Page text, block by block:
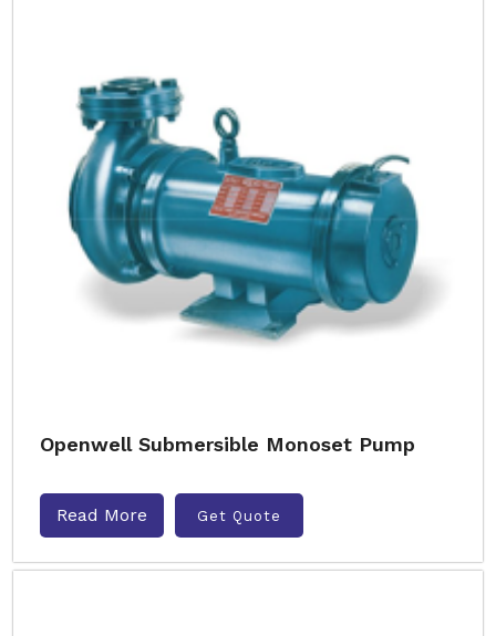
Openwell Submersible Monoset Pump
Read More Get Quote